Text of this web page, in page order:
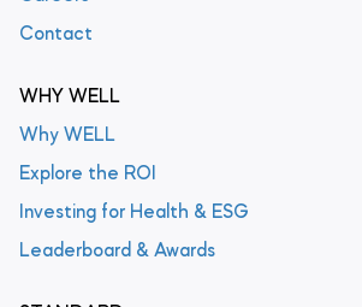
Contact
WHY WELL
Why WELL
Explore the ROI
Investing for Health & ESG
Leaderboard & Awards